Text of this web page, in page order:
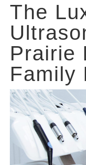
The
Prairie
Family